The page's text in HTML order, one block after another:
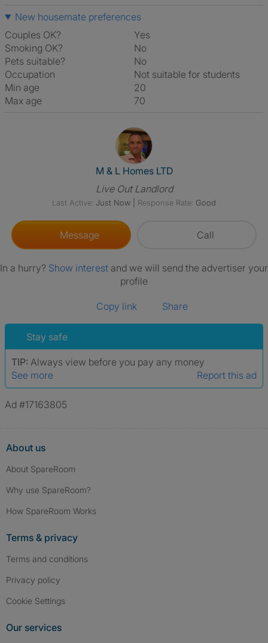
New housemate preferences
Couples OK?
Yes
Smoking OK?
No
Pets suitable?
No
Occupation
Not suitable for students
Min age
20
Max age
70
View The Profile Of M & L
M & L Homes LTD
Live Out Landlord
Last Active: Just Now Response Rate: Good
Message Call
In a hurry? Show interest and we will send the advertiser your
profile
Copy link Share
Stay safe
TIP: Always view before you pay any money
See more
Report this ad
Ad #17163805
About us
About SpareRoom
Why use SpareRoom?
How SpareRoom Works
Terms & privacy
Terms and conditions
Privacy policy
Cookie Settings
Our services